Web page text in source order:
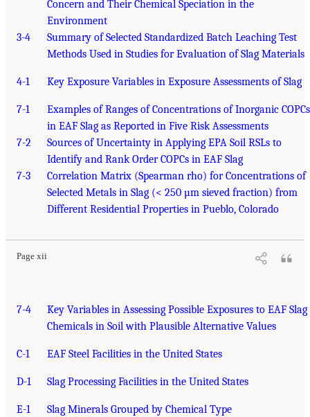
Concern and Their Chemical Speciation in the
Environment
3-4
Summary of Selected Standardized Batch Leaching Test
Methods Used in Studies for Evaluation of Slag Materials
4-1 Key Exposure Variables in Exposure Assessments of Slag
7-1
Examples of Ranges of Concentrations of Inorganic COPCs
in EAF Slag as Reported in Five Risk Assessments
7-2
Sources of Uncertainty in Applying EPA Soil RSLs to
Identify and Rank Order COPCs in EAF Slag
7-3
Correlation Matrix (Spearman rho) for Concentrations of
Selected Metals in Slag (< 250 µm sieved fraction) from
Different Residential Properties in Pueblo, Colorado
Page xii
7-4
Key Variables in Assessing Possible Exposures to EAF Slag
Chemicals in Soil with Plausible Alternative Values
C-1 EAF Steel Facilities in the United States
D-1 Slag Processing Facilities in the United States
E-1 Slag Minerals Grouped by Chemical Type